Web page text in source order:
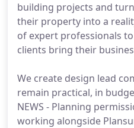
building projects and
their property into a
of expert professionals
clients bring their
We create design lead
remain practical, in
NEWS - Planning
working alongside